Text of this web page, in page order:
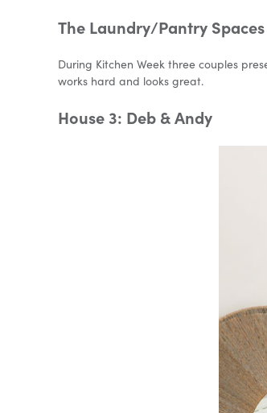
The Laundry/Pantry Spaces
During Kitchen Week three couples
works hard and looks great.
House 3: Deb & Andy